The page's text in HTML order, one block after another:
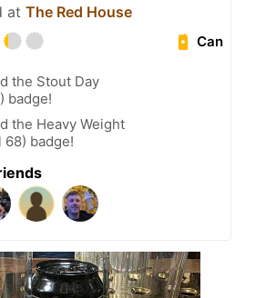
at The Red House
Can
the Stout Day
badge!
the Heavy Weight
68) badge!